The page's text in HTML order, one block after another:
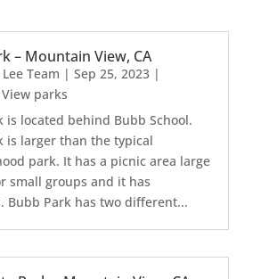
– Mountain View, CA
Team | Sep 25, 2023|
parks
is located behind Bubb School.
is larger than the typical
park. It has a picnic area large
small groups and it has
Bubb Park has two different...